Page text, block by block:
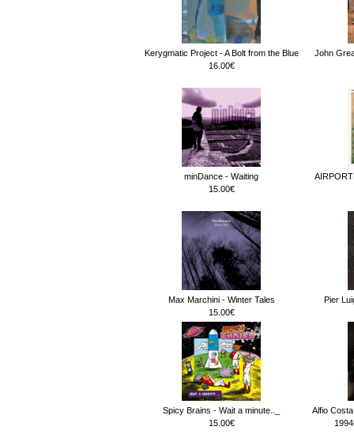
Kerygmatic Project - A Bolt from the Blue
16.00€
John
minDance - Waiting
15.00€
Max Marchini - Winter Tales
15.00€
Pier
Spicy Brains - Wait a minute.._
15.00€
Alfio